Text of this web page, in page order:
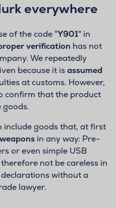
everywhere
of the code "Y901" in
verification has not
We repeatedly
because it isassumed
at customs. However,
confirm that the product
goods.
include goods that, at first
in any way: Pre-
or even simple USB
not be careless in
without a
lawyer.